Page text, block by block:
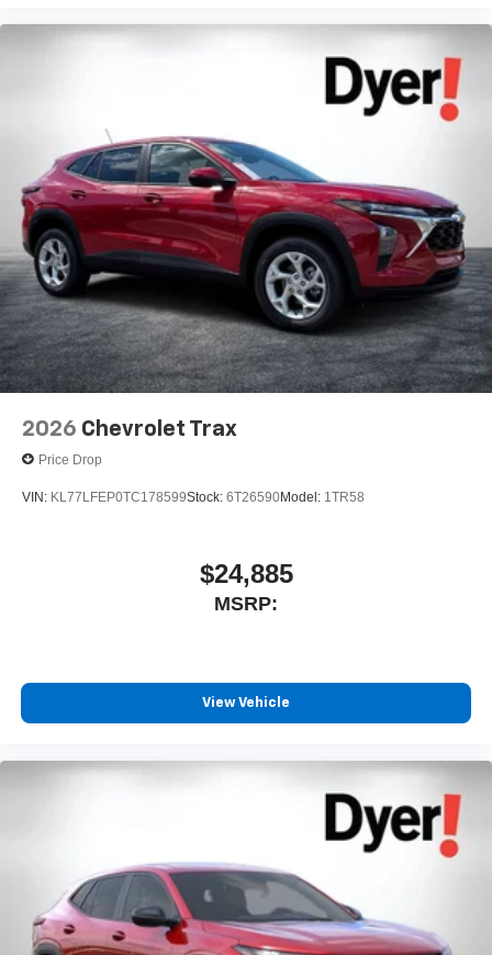
2026 Chevrolet Trax
Price Drop
VIN: KL77LFEP0TC178599Stock: 6T26590Model: 1TR58
$24,885
MSRP:
View Vehicle